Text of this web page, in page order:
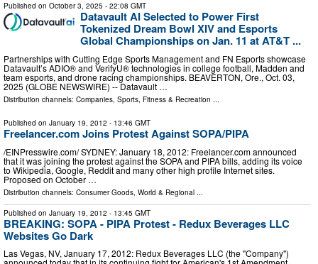
Published on October 3, 2025 - 22:08 GMT
Datavault AI Selected to Power First
Tokenized Dream Bowl XIV and Esports
Global Championships on Jan. 11 at AT&T ...
Partnerships with Cutting Edge Sports Management and FN Esports showcase
Datavault’s ADIO® and VerifyU® technologies in college football, Madden and
team esports, and drone racing championships. BEAVERTON, Ore., Oct. 03,
2025 (GLOBE NEWSWIRE) -- Datavault …
Distribution channels: Companies, Sports, Fitness & Recreation ...
Published on January 19, 2012 - 13:46 GMT
Freelancer.com Joins Protest Against SOPA/PIPA
/EINPresswire.com/ SYDNEY: January 18, 2012: Freelancer.com announced
that it was joining the protest against the SOPA and PIPA bills, adding its voice
to Wikipedia, Google, Reddit and many other high profile Internet sites.
Proposed on October …
Distribution channels: Consumer Goods World & Regional
Published on January 19, 2012 - 13:45 GMT
BREAKING: SOPA - PIPA Protest - Redux Beverages LLC
Websites Go Dark
Las Vegas, NV, January 17, 2012: Redux Beverages LLC (the "Company")